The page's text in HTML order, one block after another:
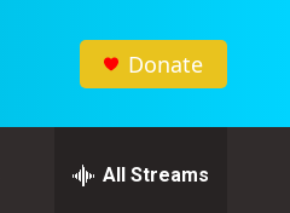
Donate
All Streams